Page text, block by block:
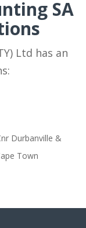
SA
Ltd has an
Durbanville &
Town